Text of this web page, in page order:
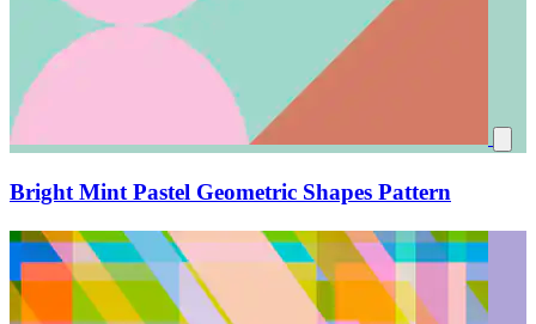
Bright Mint Pastel Geometric Shapes Pattern